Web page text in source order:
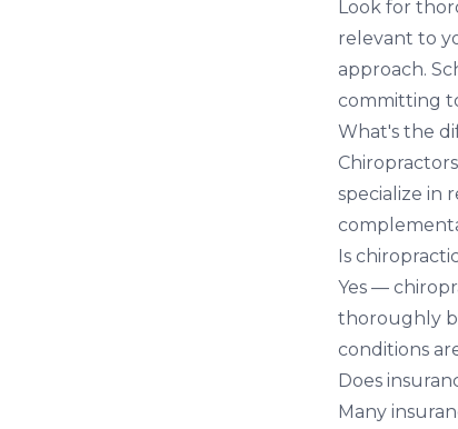
Look for
relevant to
approach.
committing
What's the
specialize in
Is
Yes —
thoroughly
conditions
Does
Many